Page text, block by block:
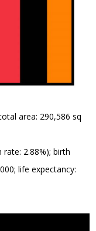
area: 290,586 sq
2.88%); birth
life expectancy: